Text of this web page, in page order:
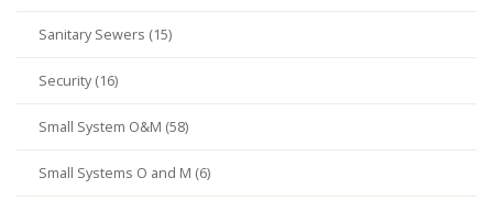
Sanitary Sewers (15)
Security (16)
Small System O&M (58)
Small Systems O and M (6)